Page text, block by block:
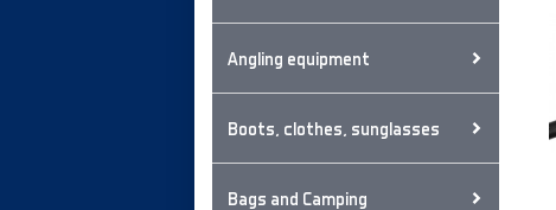
Angling equipment
Boots, clothes, sunglasses
Bags and Camping